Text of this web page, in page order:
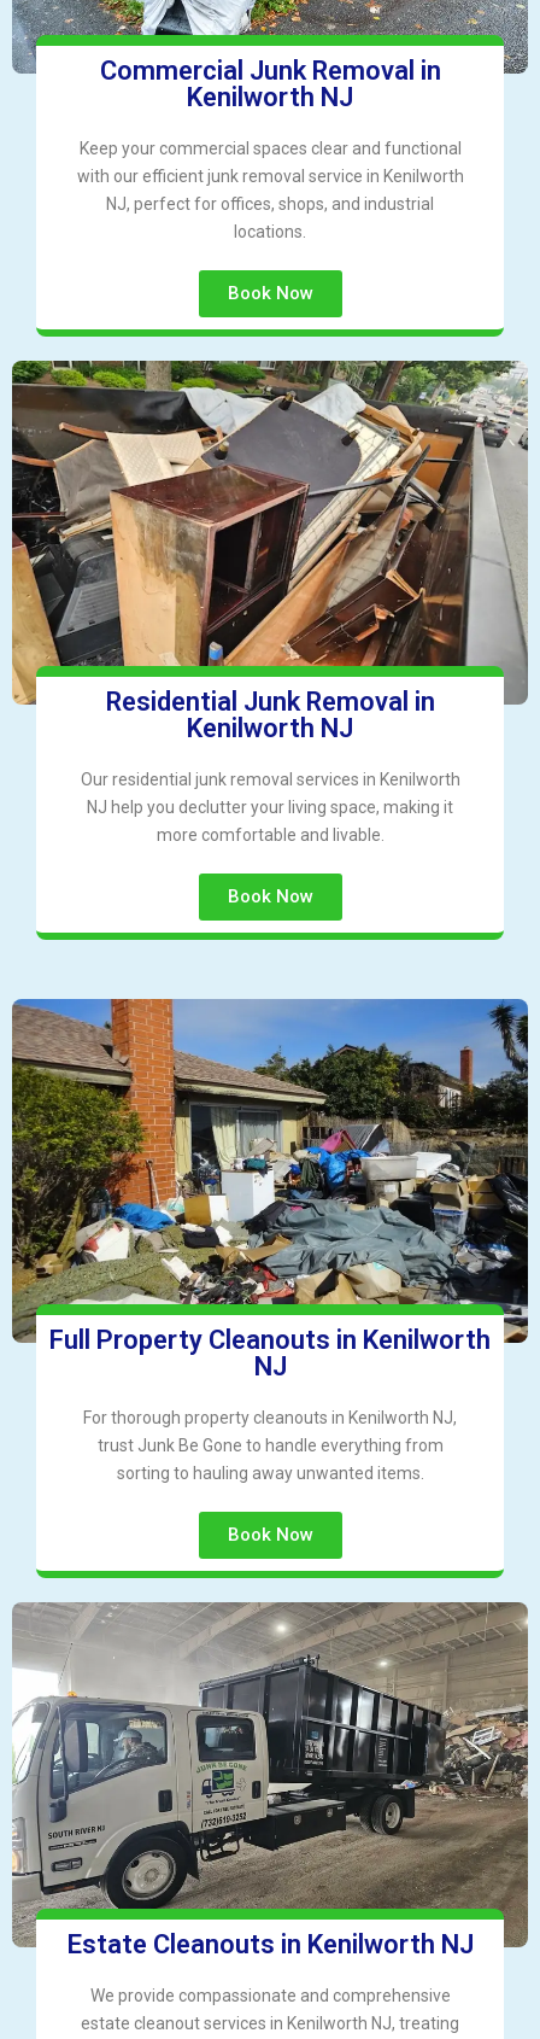
Commercial Junk Removal in
Kenilworth NJ
Keep your commercial spaces clear and functional
with our efficient junk removal service in Kenilworth
NJ, perfect for offices, shops, and industrial
locations.
Book Now
Residential Junk Removal in
Kenilworth NJ
Our residential junk removal services in Kenilworth
NJ help you declutter your living space, making it
more comfortable and livable.
Book Now
Full Property Cleanouts in Kenilworth
NJ
For thorough property cleanouts in Kenilworth NJ,
trust Junk Be Gone to handle everything from
sorting to hauling away unwanted items.
Book Now
Estate Cleanouts in Kenilworth NJ
We provide compassionate and comprehensive
estate cleanout services in Kenilworth NJ, treating